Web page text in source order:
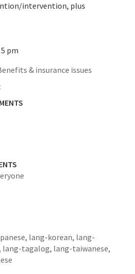
intervention, plus
pm
& insurance issues
lang-korean, lang-
lang-tagalog, lang-taiwanese,